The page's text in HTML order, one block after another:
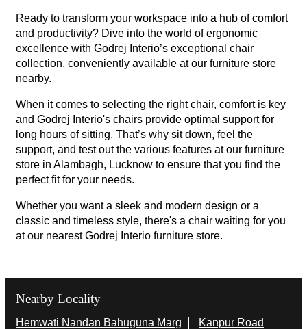
Ready to transform your workspace into a hub of comfort
and productivity? Dive into the world of ergonomic
excellence with Godrej Interio’s exceptional chair
collection, conveniently available at our furniture store
nearby.
When it comes to selecting the right chair, comfort is key
and Godrej Interio's chairs provide optimal support for
long hours of sitting. That’s why sit down, feel the
support, and test out the various features at our furniture
store in Alambagh, Lucknow to ensure that you find the
perfect fit for your needs.
Whether you want a sleek and modern design or a
classic and timeless style, there's a chair waiting for you
at our nearest Godrej Interio furniture store.
Nearby Locality
Hemwati Nandan Bahuguna Marg
Kanpur Road